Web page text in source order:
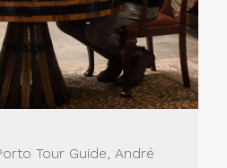
Tour Guide, André